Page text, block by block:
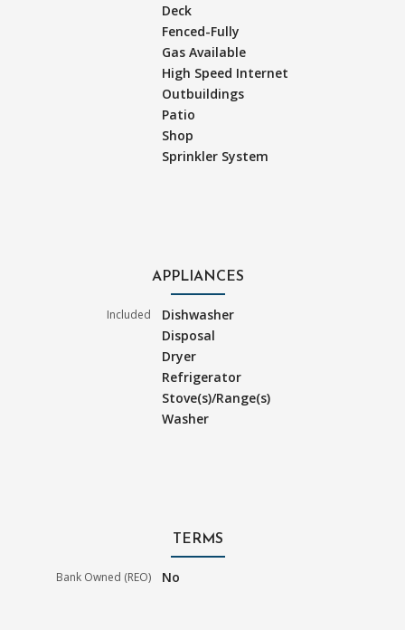
Deck
Fenced-Fully
Gas Available
High Speed Internet
Outbuildings
Patio
Shop
Sprinkler System
APPLIANCES
Included
Dishwasher
Disposal
Dryer
Refrigerator
Stove(s)/Range(s)
Washer
TERMS
Bank Owned (REO) No